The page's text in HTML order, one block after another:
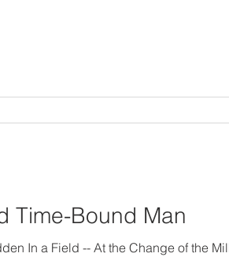
Time-Bound Man
In a Field -- At the Change of the